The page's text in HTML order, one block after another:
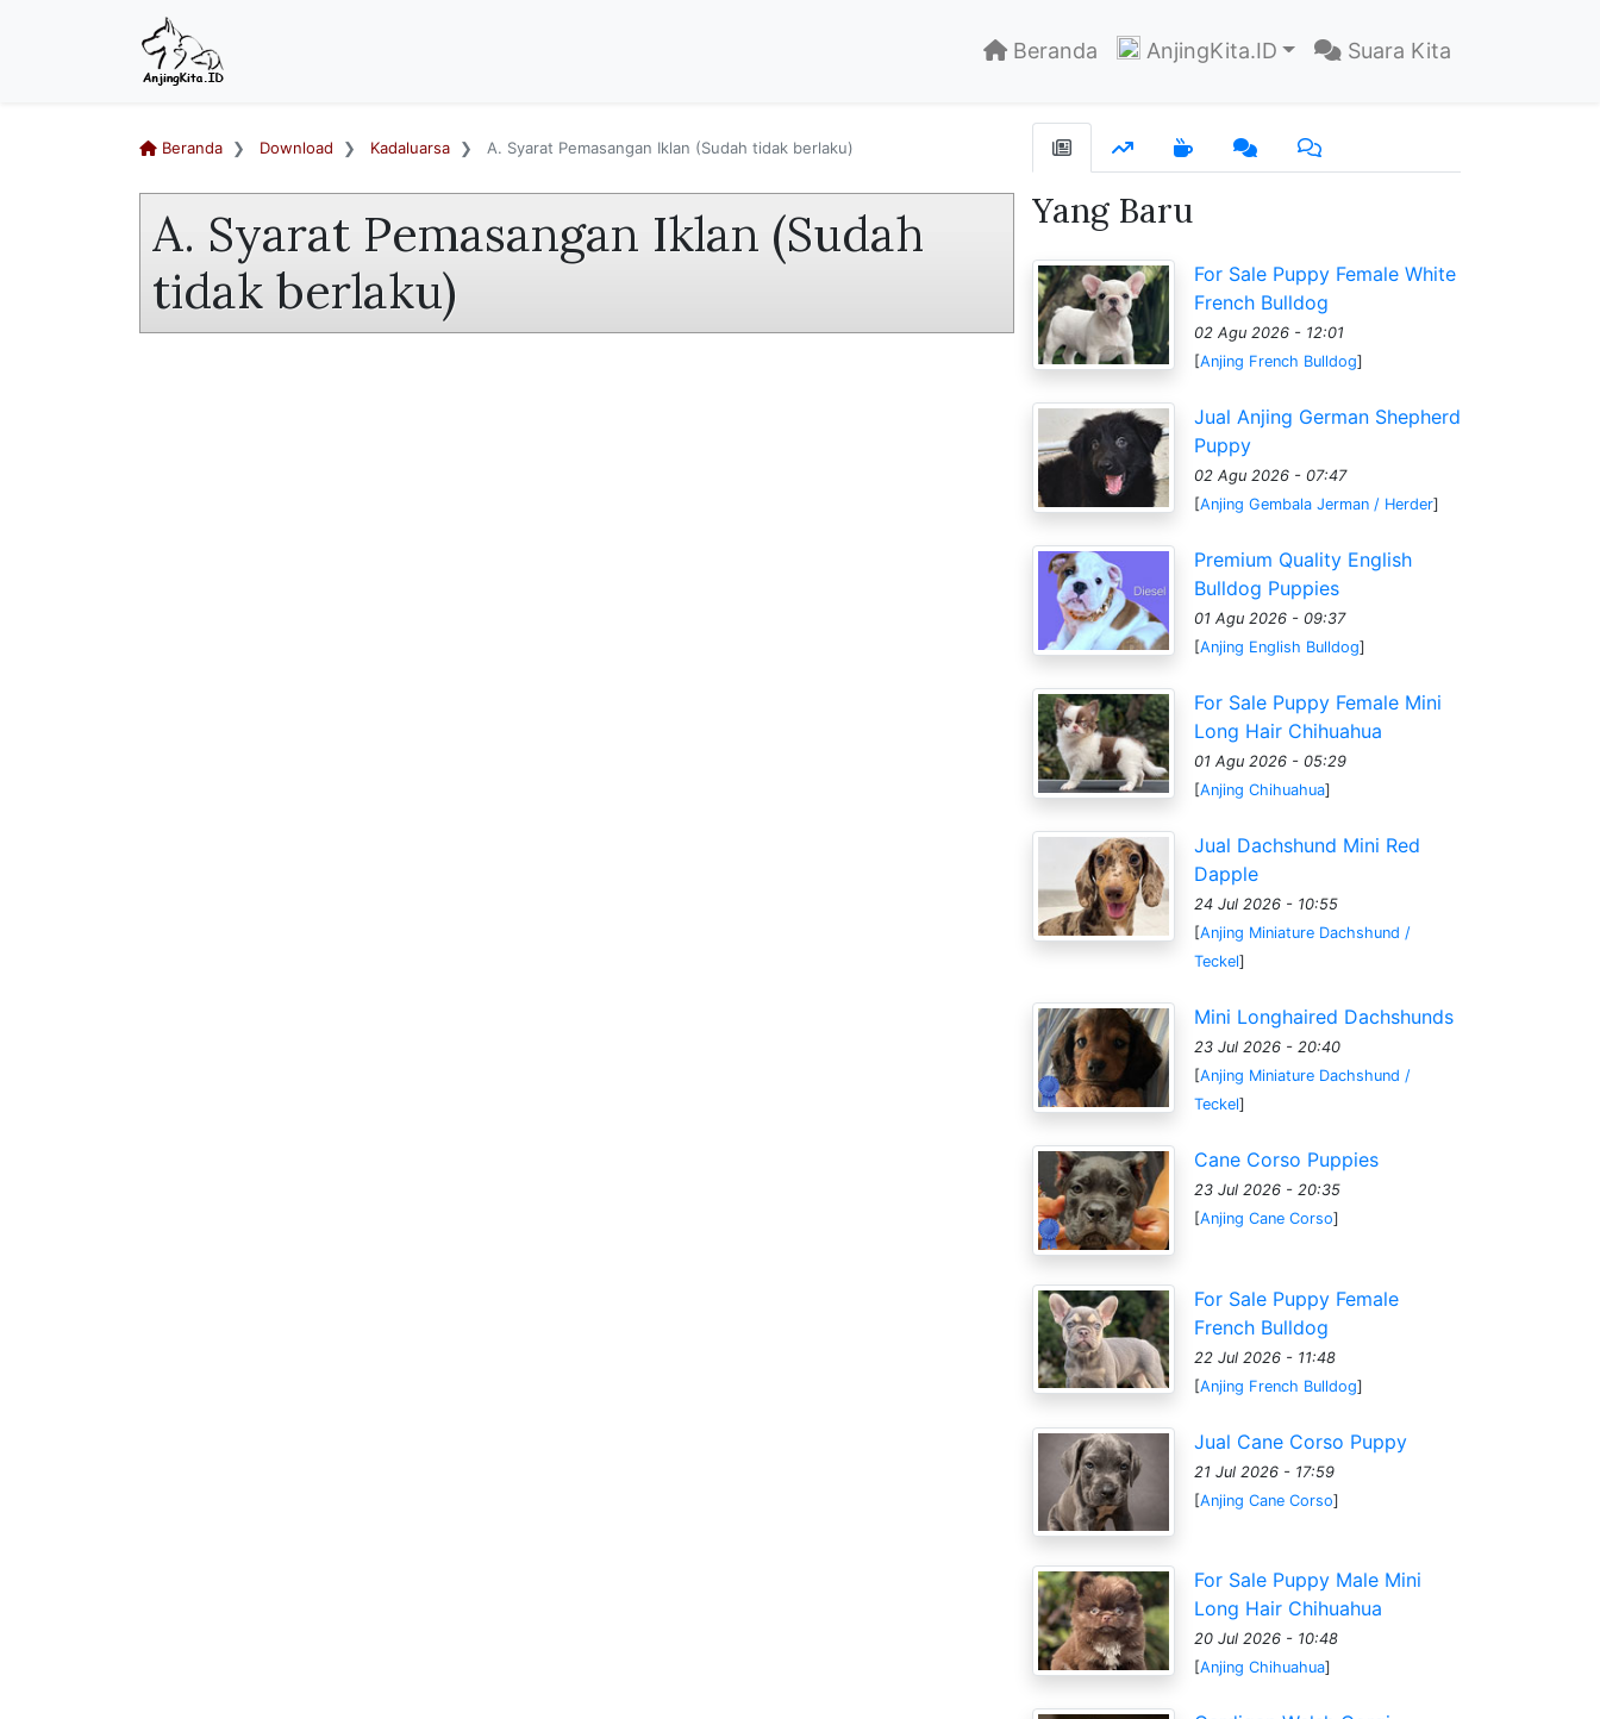
Beranda AnjingKita.ID Suara Kita
Beranda Download Kadaluarsa A. Syarat Pemasangan Iklan (Sudah tidak berlaku)
A. Syarat Pemasangan Iklan (Sudah
tidak berlaku)
Yang Baru
For Sale Puppy Female White
French Bulldog
02 Agu 2026 - 12:01
[Anjing French Bulldog]
Jual Anjing German Shepherd
Puppy
02 Agu 2026 - 07:47
[Anjing Gembala Jerman / Herder]
Premium Quality English
Bulldog Puppies
01 Agu 2026 - 09:37
[Anjing English Bulldog]
For Sale Puppy Female Mini
Long Hair Chihuahua
01 Agu 2026 - 05:29
[Anjing Chihuahua]
Jual Dachshund Mini Red
Dapple
24 Jul 2026 - 10:55
[Anjing Miniature Dachshund /
Teckel]
Mini Longhaired Dachshunds
23 Jul 2026 - 20:40
[Anjing Miniature Dachshund /
Teckel]
Cane Corso Puppies
23 Jul 2026 - 20:35
[Anjing Cane Corso]
For Sale Puppy Female
French Bulldog
22 Jul 2026 - 11:48
[Anjing French Bulldog]
Jual Cane Corso Puppy
21 Jul 2026 - 17:59
[Anjing Cane Corso]
For Sale Puppy Male Mini
Long Hair Chihuahua
20 Jul 2026 - 10:48
[Anjing Chihuahua]